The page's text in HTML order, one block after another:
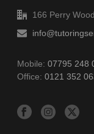
166 Perry
Mobile:07795 248
Office:0121 352